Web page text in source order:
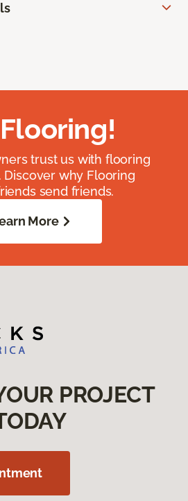
trust us with flooring
Discover why Flooring
send friends.
More
PROJECT